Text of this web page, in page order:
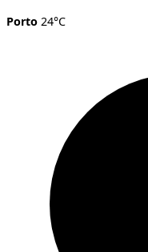
Porto 24°C